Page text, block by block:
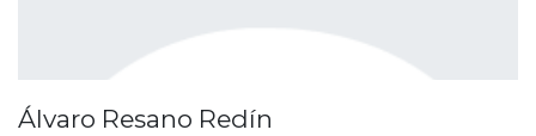
Álvaro Resano Redín